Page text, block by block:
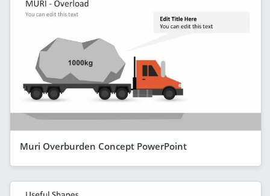
Muri Overburden Concept PowerPoint